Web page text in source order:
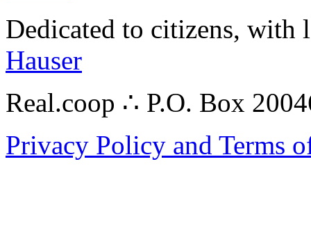
Dedicated to citizens,
Hauser
Real.coop ∴ P.O. Box
Privacy Policy and Terms